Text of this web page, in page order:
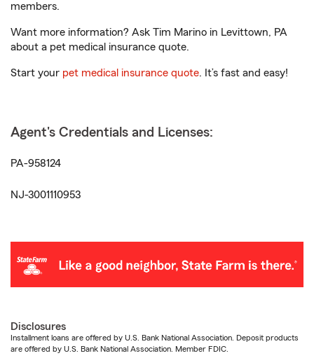
members.
Want more information? Ask Tim Marino in Levittown, PA
about a pet medical insurance quote.
Start your pet medical insurance quote. It’s fast and easy!
Agent's Credentials and Licenses:
PA-958124
NJ-3001110953
Disclosures
Installment loans are offered by U.S. Bank National Association. Deposit products
are offered by U.S. Bank National Association. Member FDIC.